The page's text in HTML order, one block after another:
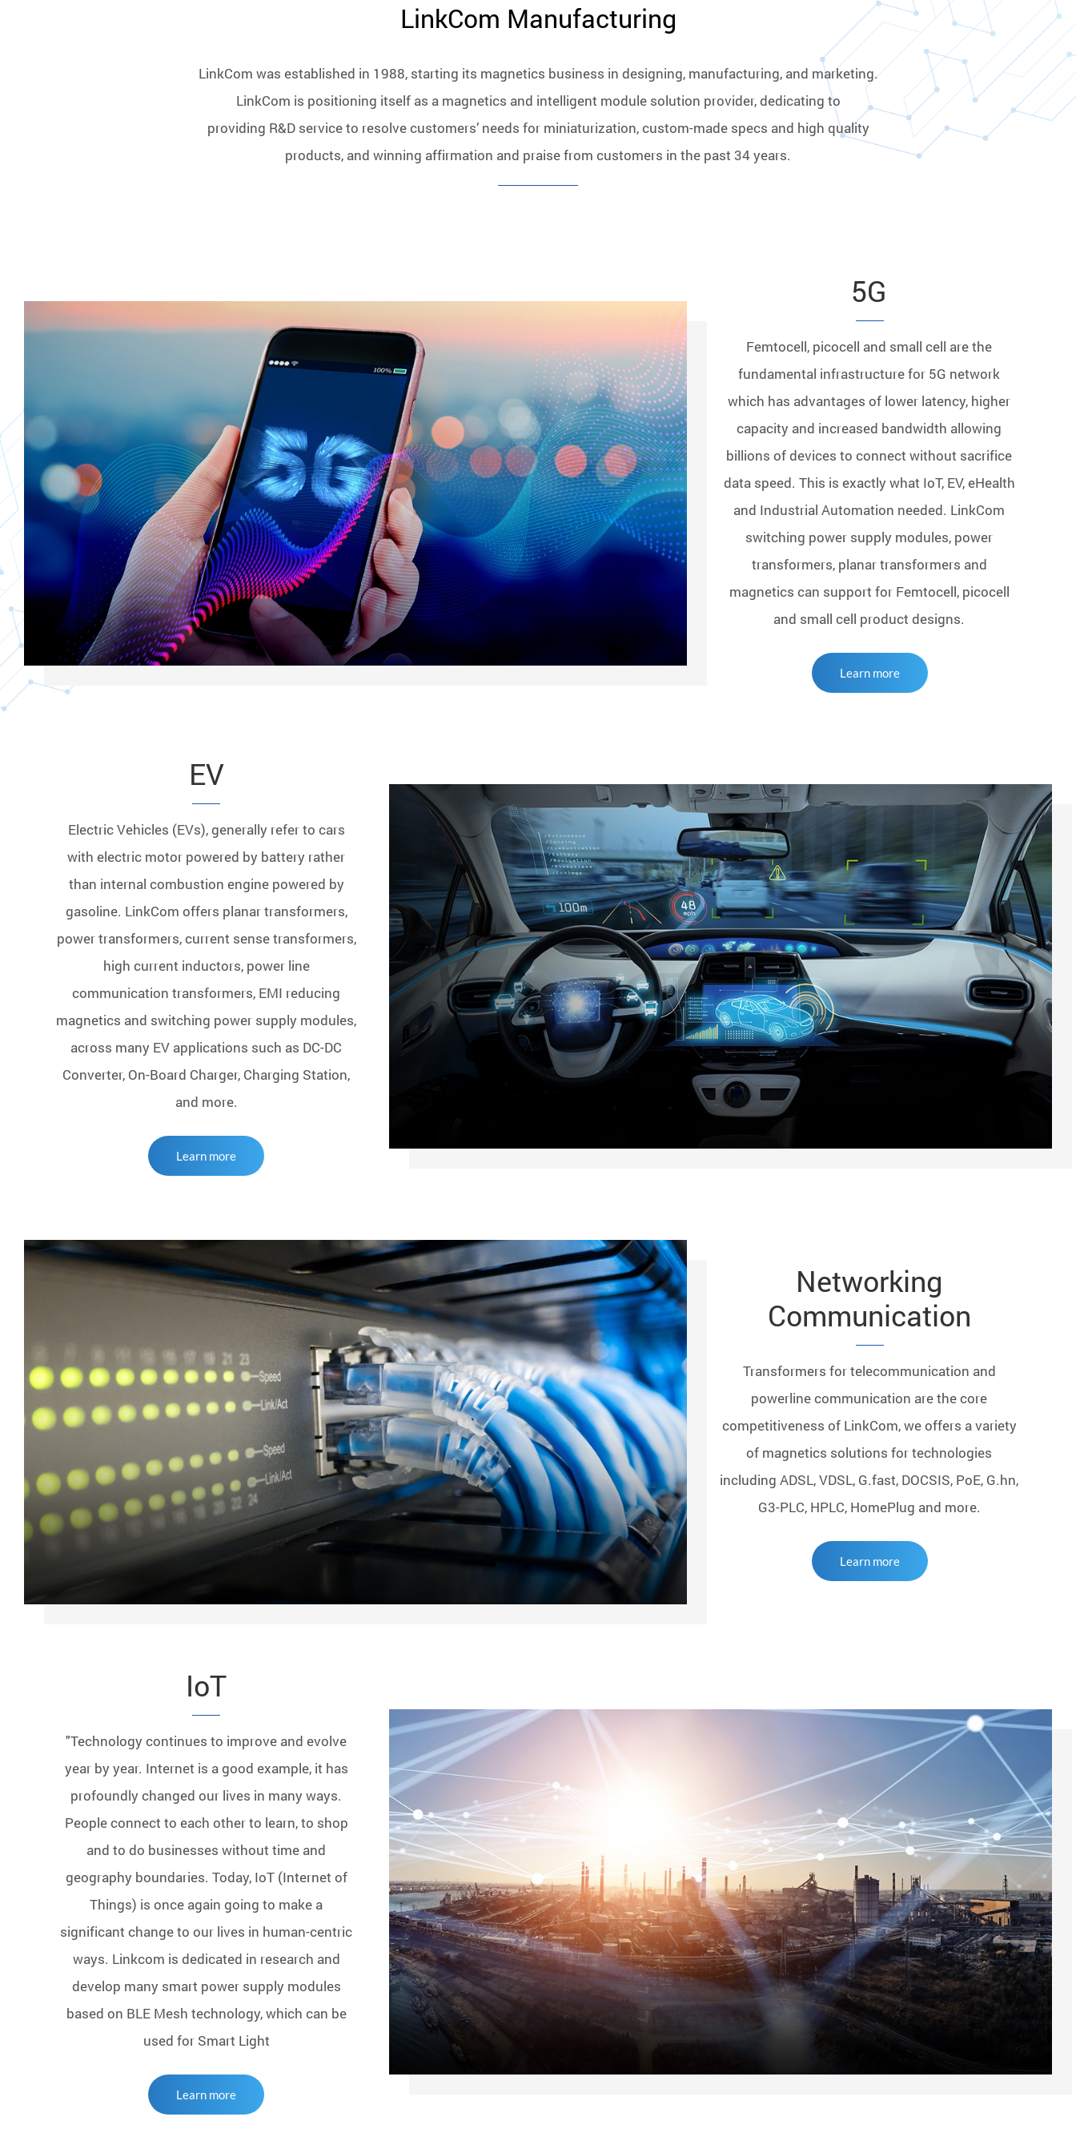
LinkCom Manufacturing
LinkCom was established in 1988, starting its magnetics business in designing, manufacturing, and marketing.
LinkCom is positioning itself as a magnetics and intelligent module solution provider, dedicating to
providing R&D service to resolve customers’ needs for miniaturization, custom-made specs and high quality
products, and winning affirmation and praise from customers in the past 34 years.
5G
Femtocell, picocell and small cell are the
fundamental infrastructure for 5G network
which has advantages of lower latency, higher
capacity and increased bandwidth allowing
billions of devices to connect without sacrifice
data speed. This is exactly what IoT, EV, eHealth
and Industrial Automation needed. LinkCom
switching power supply modules, power
transformers, planar transformers and
magnetics can support for Femtocell, picocell
and small cell product designs.
Learn more
EV
Electric Vehicles (EVs), generally refer to cars
with electric motor powered by battery rather
than internal combustion engine powered by
gasoline. LinkCom offers planar transformers,
power transformers, current sense transformers,
high current inductors, power line
communication transformers, EMI reducing
magnetics and switching power supply modules,
across many EV applications such as DC-DC
Converter, On-Board Charger, Charging Station,
and more.
Learn more
Networking
Communication
Transformers for telecommunication and
powerline communication are the core
competitiveness of LinkCom, we offers a variety
of magnetics solutions for technologies
including ADSL, VDSL, G.fast, DOCSIS, PoE, G.hn,
G3-PLC, HPLC, HomePlug and more.
Learn more
IoT
"Technology continues to improve and evolve
year by year. Internet is a good example, it has
profoundly changed our lives in many ways.
People connect to each other to learn, to shop
and to do businesses without time and
geography boundaries. Today, IoT (Internet of
Things) is once again going to make a
significant change to our lives in human-centric
ways. Linkcom is dedicated in research and
develop many smart power supply modules
based on BLE Mesh technology, which can be
used for Smart Light
Learn more